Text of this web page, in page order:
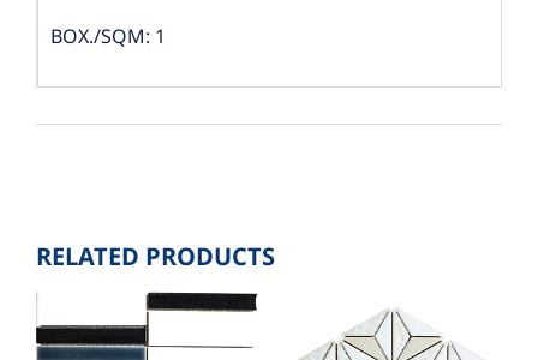
BOX./SQM: 1
RELATED PRODUCTS